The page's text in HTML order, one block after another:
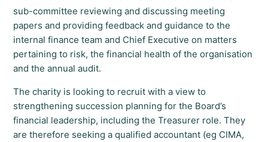
sub-committee reviewing and discussing meeting
papers and providing feedback and guidance to the
internal finance team and Chief Executive on matters
pertaining to risk, the financial health of the organisation
and the annual audit.
The charity is looking to recruit with a view to
strengthening succession planning for the Board’s
financial leadership, including the Treasurer role. They
are therefore seeking a qualified accountant (eg CIMA,